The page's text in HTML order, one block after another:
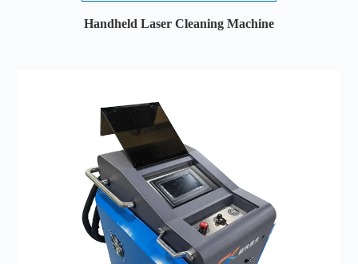
Handheld Laser Cleaning Machine